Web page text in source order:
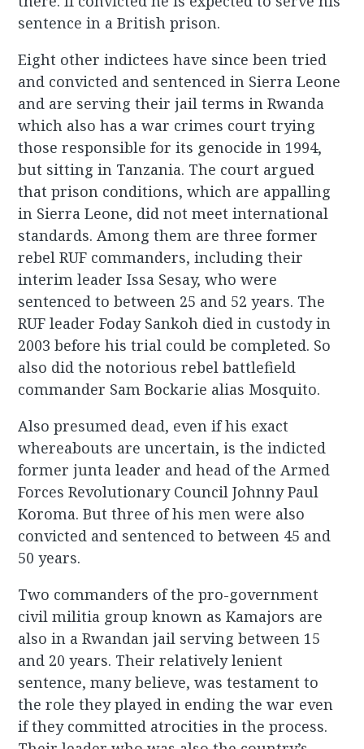
sentence in a British prison.
Eight other indictees have since been tried
and convicted and sentenced in Sierra Leone
and are serving their jail terms in Rwanda
which also has a war crimes court trying
those responsible for its genocide in 1994,
but sitting in Tanzania. The court argued
that prison conditions, which are appalling
in Sierra Leone, did not meet international
standards. Among them are three former
rebel RUF commanders, including their
interim leader Issa Sesay, who were
sentenced to between 25 and 52 years. The
RUF leader Foday Sankoh died in custody in
2003 before his trial could be completed. So
also did the notorious rebel battlefield
commander Sam Bockarie alias Mosquito.
Also presumed dead, even if his exact
whereabouts are uncertain, is the indicted
former junta leader and head of the Armed
Forces Revolutionary Council Johnny Paul
Koroma. But three of his men were also
convicted and sentenced to between 45 and
50 years.
Two commanders of the pro-government
civil militia group known as Kamajors are
also in a Rwandan jail serving between 15
and 20 years. Their relatively lenient
sentence, many believe, was testament to
the role they played in ending the war even
if they committed atrocities in the process.